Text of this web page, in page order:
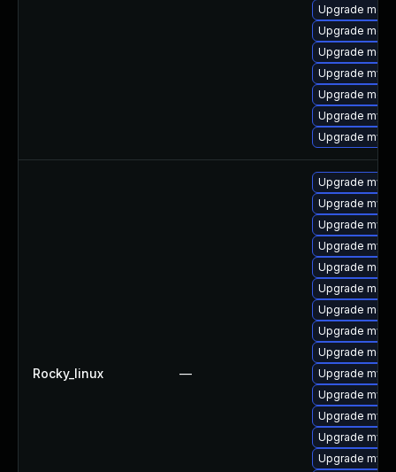
Upgrade
Upgrade
Upgrade
Upgrade
Upgrade
Upgrade
Upgrade
Rocky_linux —
Upgrade
Upgrade
Upgrade
Upgrade
Upgrade
Upgrade
Upgrade
Upgrade
Upgrade
Upgrade
Upgrade
Upgrade
Upgrade
Upgrade